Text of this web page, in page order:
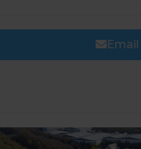
Email